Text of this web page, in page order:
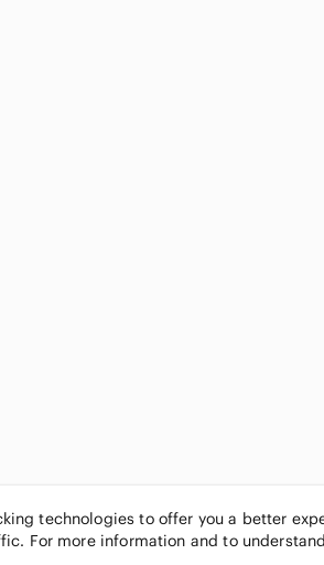
technologies to offer you a better
For more information and to